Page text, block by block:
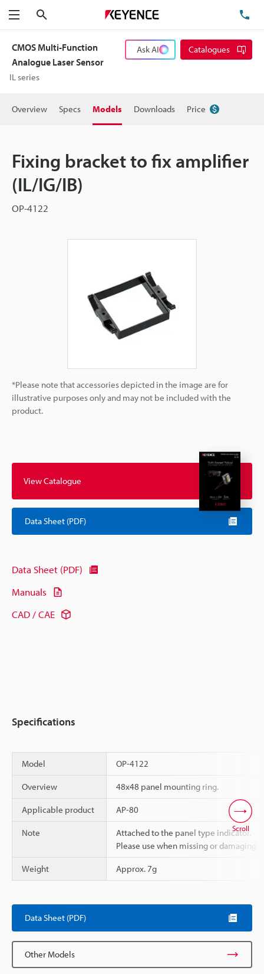
Menu
CMOS Multi-Function
Analogue Laser Sensor
IL series
Ask AI Catalogues
Overview Specs Models Downloads Price
Fixing bracket to fix amplifier
(IL/IG/IB)
OP-4122
*Please note that accessories depicted in the image are for
illustrative purposes only and may not be included with the
product.
View Catalogue
Data Sheet (PDF)
Data Sheet (PDF)
Manuals
CAD / CAE
Specifications
Model OP-4122
Overview 48x48 panel mounting ring.
Applicable product AP-80
Note
Attached to the panel type indicator.
Please use when missing or damaging.
Weight Approx. 7g
Scroll
Data Sheet (PDF)
Other Models